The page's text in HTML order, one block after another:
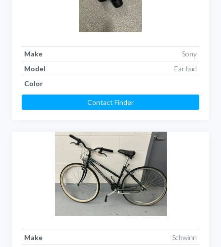
Make
Sony
Model
Ear bud
Color
Contact Finder
Make
Schwinn